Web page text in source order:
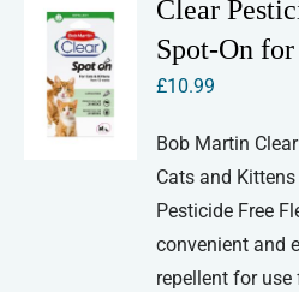
Clear
Spot-On
£10.99
Bob Martin
Cats and
Pesticide Free
convenient and
repellent for